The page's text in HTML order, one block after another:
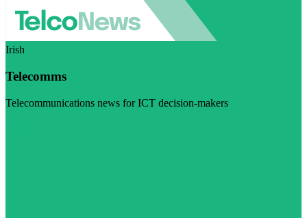
Irish
Telecomms
Telecommunications news for ICT decision-makers